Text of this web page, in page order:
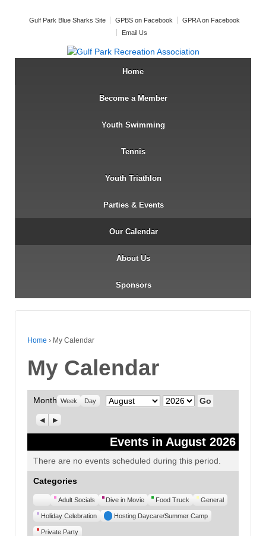
Gulf Park Blue Sharks Site GPBS on Facebook
GPRA on Facebook
Email Us
Home
Become a Member
Youth Swimming
Tennis
Youth Triathlon
Parties & Events
Our Calendar
About Us
Sponsors
Home › My Calendar
My Calendar
Month Week Day Month Year
Previous
Next
Events in August 2026
There are no events scheduled during this period.
Categories
UntitledAdult Socials Dive in Movie Food Truck General
Holiday Celebration Hosting Daycare/Summer Camp
Private Party